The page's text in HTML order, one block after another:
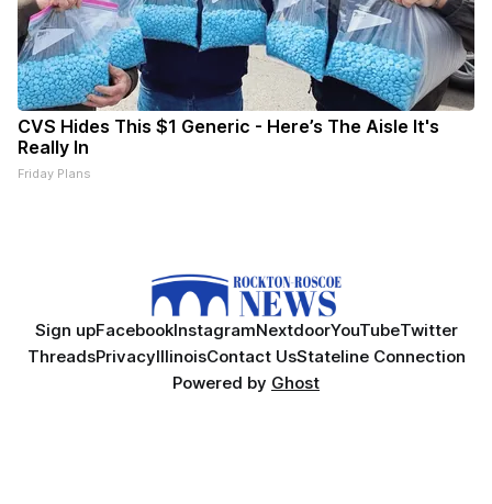
CVS Hides This $1 Generic - Here’s The Aisle It's
Really In
Friday Plans
Sign upFacebookInstagramNextdoorYouTubeTwitter
ThreadsPrivacyIllinoisContact UsStateline Connection
Powered by Ghost